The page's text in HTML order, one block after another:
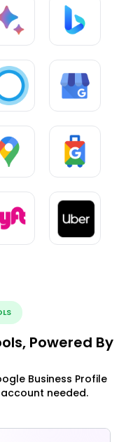
Powered By
Business Profile
needed.